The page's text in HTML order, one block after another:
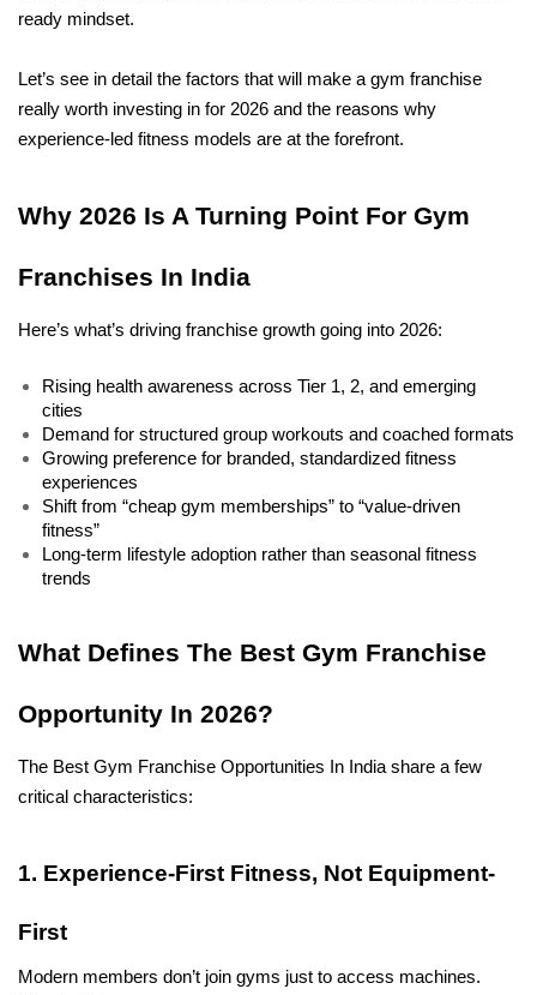
ready mindset.
Let’s see in detail the factors that will make a gym franchise
really worth investing in for 2026 and the reasons why
experience-led fitness models are at the forefront.
Why 2026 Is A Turning Point For Gym
Franchises In India
Here’s what’s driving franchise growth going into 2026:
Rising health awareness across Tier 1, 2, and emerging
cities
Demand for structured group workouts and coached formats
Growing preference for branded, standardized fitness
experiences
Shift from “cheap gym memberships” to “value-driven
fitness”
Long-term lifestyle adoption rather than seasonal fitness
trends
What Defines The Best Gym Franchise
Opportunity In 2026?
The Best Gym Franchise Opportunities In India share a few
critical characteristics:
1. Experience-First Fitness, Not Equipment-
First
Modern members don’t join gyms just to access machines.